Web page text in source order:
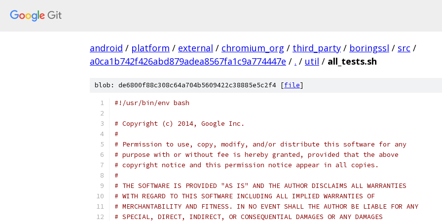
android / platform / external / chromium_org / third_party / boringssl / src /
a0ca1b742f426abd879adea8567fa1c9a774447e / . / util / all_tests.sh
blob: de6800f88c308c64a704b5609422c38885e5c2f4 [file]
#!/usr/bin/env bash
# Copyright (c) 2014, Google Inc.
#
# Permission to use, copy, modify, and/or distribute this software for any
# purpose with or without fee is hereby granted, provided that the above
# copyright notice and this permission notice appear in all copies.
#
# THE SOFTWARE IS PROVIDED "AS IS" AND THE AUTHOR DISCLAIMS ALL WARRANTIES
# WITH REGARD TO THIS SOFTWARE INCLUDING ALL IMPLIED WARRANTIES OF
# MERCHANTABILITY AND FITNESS. IN NO EVENT SHALL THE AUTHOR BE LIABLE FOR ANY
# SPECIAL, DIRECT, INDIRECT, OR CONSEQUENTIAL DAMAGES OR ANY DAMAGES